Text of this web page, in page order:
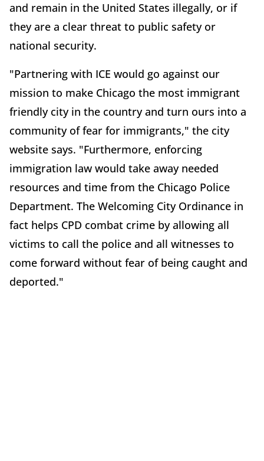
and remain in the United States illegally, or if
they are a clear threat to public safety or
national security.
"Partnering with ICE would go against our
mission to make Chicago the most immigrant
friendly city in the country and turn ours into a
community of fear for immigrants," the city
website says. "Furthermore, enforcing
immigration law would take away needed
resources and time from the Chicago Police
Department. The Welcoming City Ordinance in
fact helps CPD combat crime by allowing all
victims to call the police and all witnesses to
come forward without fear of being caught and
deported."